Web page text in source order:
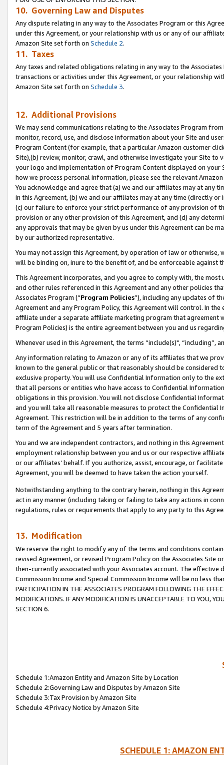
10. Governing Law and Disputes
Any dispute relating in any way to the Associates Program or this
under this Agreement, or your relationship with us or any of our
Amazon Site set forth on Schedule 2.
11. Taxes
Any taxes and related obligations relating in any way to the
transactions or activities under this Agreement, or your relationship
Amazon Site set forth on Schedule 3.
12. Additional Provisions
We may send communications relating to the Associates Program
monitor, record, use, and disclose information about your Site and
Program Content (for example, that a particular Amazon customer
Site),(b) review, monitor, crawl, and otherwise investigate your Site
your logo and implementation of Program Content displayed on
how we process personal information, please see the relevant
You acknowledge and agree that (a) we and our affiliates may at
in this Agreement, (b) we and our affiliates may at any time (directly
(c) our failure to enforce your strict performance of any provision of
provision or any other provision of this Agreement, and (d) any
any approvals that may be given by us under this Agreement can be
by our authorized representative.
You may not assign this Agreement, by operation of law or
will be binding on, inure to the benefit of, and be enforceable against
This Agreement incorporates, and you agree to comply with, the
and other rules referenced in this Agreement and any other policies
Associates Program (“Program Policies”), including any updates of
Agreement and any Program Policy, this Agreement will control. In
affiliate under a separate affiliate marketing program that agreement
Program Policies) is the entire agreement between you and us
Whenever used in this Agreement, the terms “include(s)",
Any information relating to Amazon or any of its affiliates that we
known to the general public or that reasonably should be considered
exclusive property. You will use Confidential Information only to the
that all persons or entities who have access to Confidential
obligations in this provision. You will not disclose Confidential
and you will take all reasonable measures to protect the Confidential
Agreement. This restriction will be in addition to the terms of any
term of the Agreement and 5 years after termination.
You and we are independent contractors, and nothing in this
employment relationship between you and us or our respective
or our affiliates’ behalf. If you authorize, assist, encourage, or
Agreement, you will be deemed to have taken the action yourself.
Notwithstanding anything to the contrary herein, nothing in this
act in any manner (including taking or failing to take any actions in
regulations, rules or requirements that apply to any party to this
13. Modification
We reserve the right to modify any of the terms and conditions
revised Agreement, or revised Program Policy on the Associates
then-currently associated with your Associates account. The
Commission Income and Special Commission Income will be no less
PARTICIPATION IN THE ASSOCIATES PROGRAM FOLLOWING THE
MODIFICATIONS. IF ANY MODIFICATION IS UNACCEPTABLE TO YOU,
SECTION 6.
Schedule 1:Amazon Entity and Amazon Site by Location
Schedule 2:Governing Law and Disputes by Amazon Site
Schedule 3:Tax Provision by Amazon Site
Schedule 4:Privacy Notice by Amazon Site
SCHEDULE 1: AMAZON